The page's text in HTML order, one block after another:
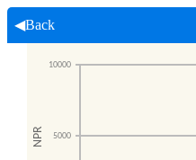
◀Back